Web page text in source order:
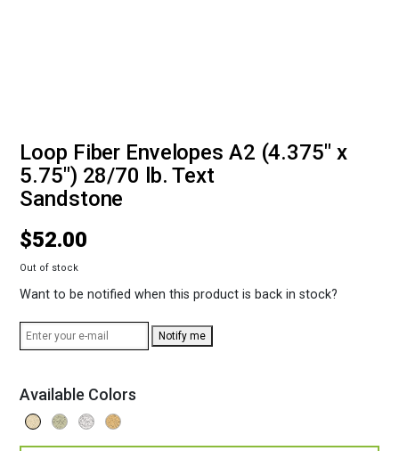
Loop Fiber Envelopes A2 (4.375" x
5.75") 28/70 lb. Text
Sandstone
$52.00
Out of stock
Want to be notified when this product is back in stock?
Notify me
Available Colors